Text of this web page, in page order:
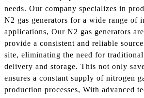
needs. Our company specializes in
N2 gas generators for a wide range of
applications, Our N2 gas generators
provide a consistent and reliable
site, eliminating the need for
delivery and storage. This not only
ensures a constant supply of nitrogen
production processes, With advanced